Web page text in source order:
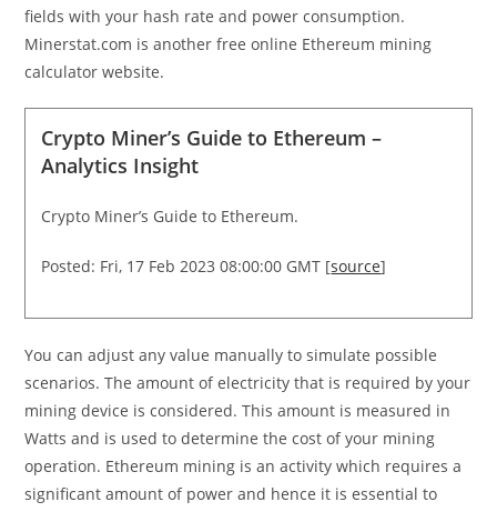
fields with your hash rate and power consumption.
Minerstat.com is another free online Ethereum mining
calculator website.
Crypto Miner’s Guide to Ethereum –
Analytics Insight
Crypto Miner’s Guide to Ethereum.
Posted: Fri, 17 Feb 2023 08:00:00 GMT [source]
You can adjust any value manually to simulate possible
scenarios. The amount of electricity that is required by your
mining device is considered. This amount is measured in
Watts and is used to determine the cost of your mining
operation. Ethereum mining is an activity which requires a
significant amount of power and hence it is essential to